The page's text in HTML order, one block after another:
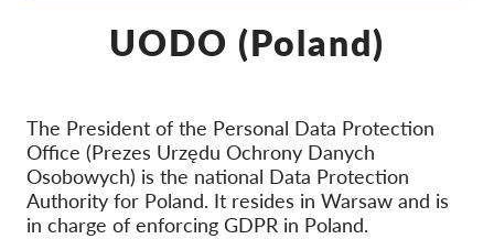
Kaikki tapaukset
Exercise your rights!
Tue meitä!
message
UODO (Poland)
The President of the Personal Data Protection
Office (Prezes Urzędu Ochrony Danych
Osobowych) is the national Data Protection
Authority for Poland. It resides in Warsaw and is
in charge of enforcing GDPR in Poland.